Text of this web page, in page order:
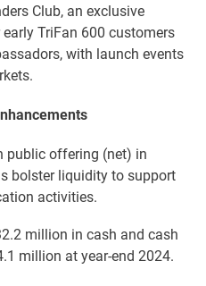
Club, an exclusive
TriFan 600 customers
with launch events
public offering (net) in
bolster liquidity to support
activities.
million in cash and cash
million at year-end 2024.